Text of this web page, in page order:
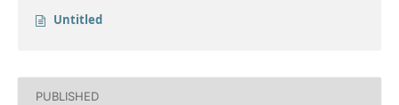
Untitled
PUBLISHED